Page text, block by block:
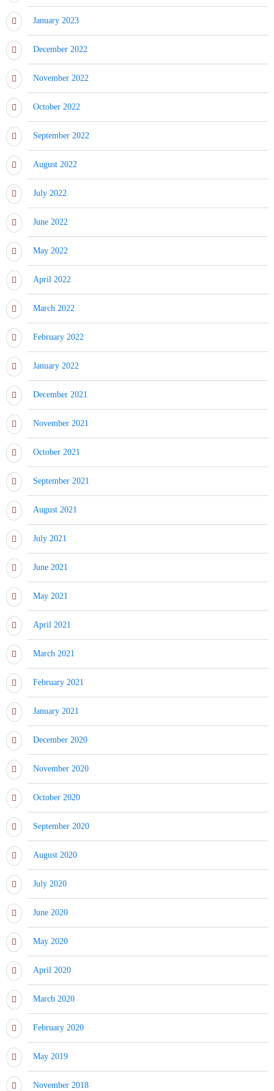
January 2023
December 2022
November 2022
October 2022
September 2022
August 2022
July 2022
June 2022
May 2022
April 2022
March 2022
February 2022
January 2022
December 2021
November 2021
October 2021
September 2021
August 2021
July 2021
June 2021
May 2021
April 2021
March 2021
February 2021
January 2021
December 2020
November 2020
October 2020
September 2020
August 2020
July 2020
June 2020
May 2020
April 2020
March 2020
February 2020
May 2019
November 2018